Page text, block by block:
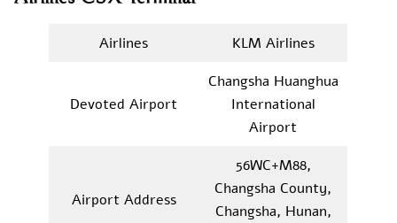
Airlines KLM Airlines
Devoted Airport
Changsha Huanghua
International
Airport
Airport Address
56WC+M88,
Changsha County,
Changsha, Hunan,